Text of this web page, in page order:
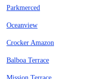
Parkmerced
Oceanview
Crocker Amazon
Balboa Terrace